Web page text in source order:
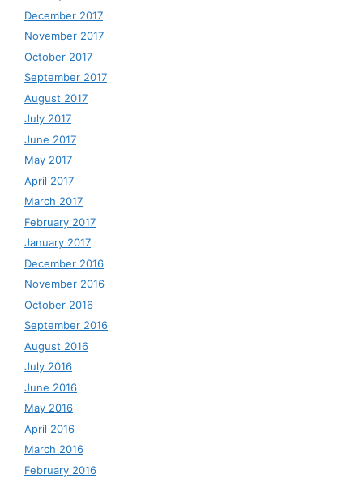
December 2017
November 2017
October 2017
September 2017
August 2017
July 2017
June 2017
May 2017
April 2017
March 2017
February 2017
January 2017
December 2016
November 2016
October 2016
September 2016
August 2016
July 2016
June 2016
May 2016
April 2016
March 2016
February 2016